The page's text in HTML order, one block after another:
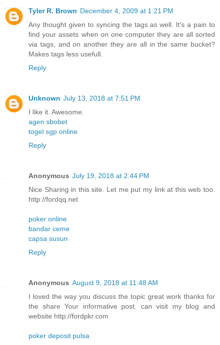
Tyler R. Brown December 4, 2009 at 1:21 PM
Any thought given to syncing the tags as well. It's a pain to
find your assets when on one computer they are all sorted
via tags, and on another they are all in the same bucket?
Makes tags less usefull.
Reply
Unknown July 13, 2018 at 7:51 PM
I like it. Awesome.
agen sbobet
togel sgp online
Reply
Anonymous July 19, 2018 at 2:44 PM
Nice Sharing in this site. Let me put my link at this web too.
http://fordqq.net
poker online
bandar ceme
capsa susun
Reply
Anonymous August 9, 2018 at 11:48 AM
I loved the way you discuss the topic great work thanks for
the share Your informative post. can visit my blog and
website http://fordpkr.com
poker deposit pulsa